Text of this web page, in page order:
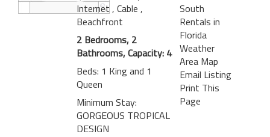
Internet , Cable ,
Beachfront
2 Bedrooms, 2
Bathrooms, Capacity: 4
Beds: 1 King and 1
Queen
Minimum Stay:
GORGEOUS TROPICAL
DESIGN
South
Rentals in
Florida
Weather
Area Map
Email Listing
Print This
Page